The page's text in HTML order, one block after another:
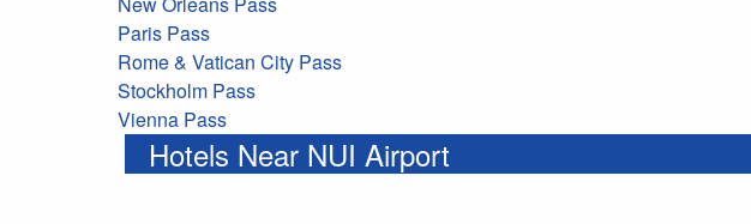
Paris Pass
Rome & Vatican City Pass
Stockholm Pass
Vienna Pass
Hotels Near NUI Airport